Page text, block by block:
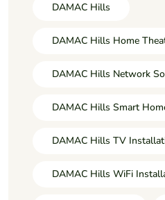
DAMAC Hills
DAMAC Hills Home
DAMAC Hills Network
DAMAC Hills Smart
DAMAC Hills TV
DAMAC Hills WiFi